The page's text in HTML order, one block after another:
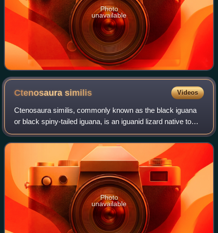
Photo
unavailable
Ctenosaurasimilis Videos
Ctenosaura similis, commonly known as the black iguana
or black spiny-tailed iguana, is an iguanid lizard native to
Mexico and Central America. It has been reported in some
Colombian islands in the Ca
Photo
unavailable